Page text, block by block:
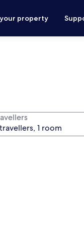
property